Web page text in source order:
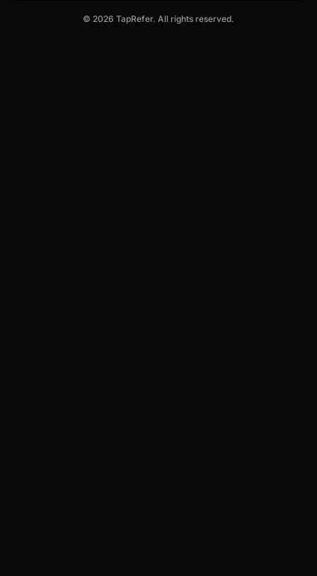
© 2026 TapRefer. All rights reserved.